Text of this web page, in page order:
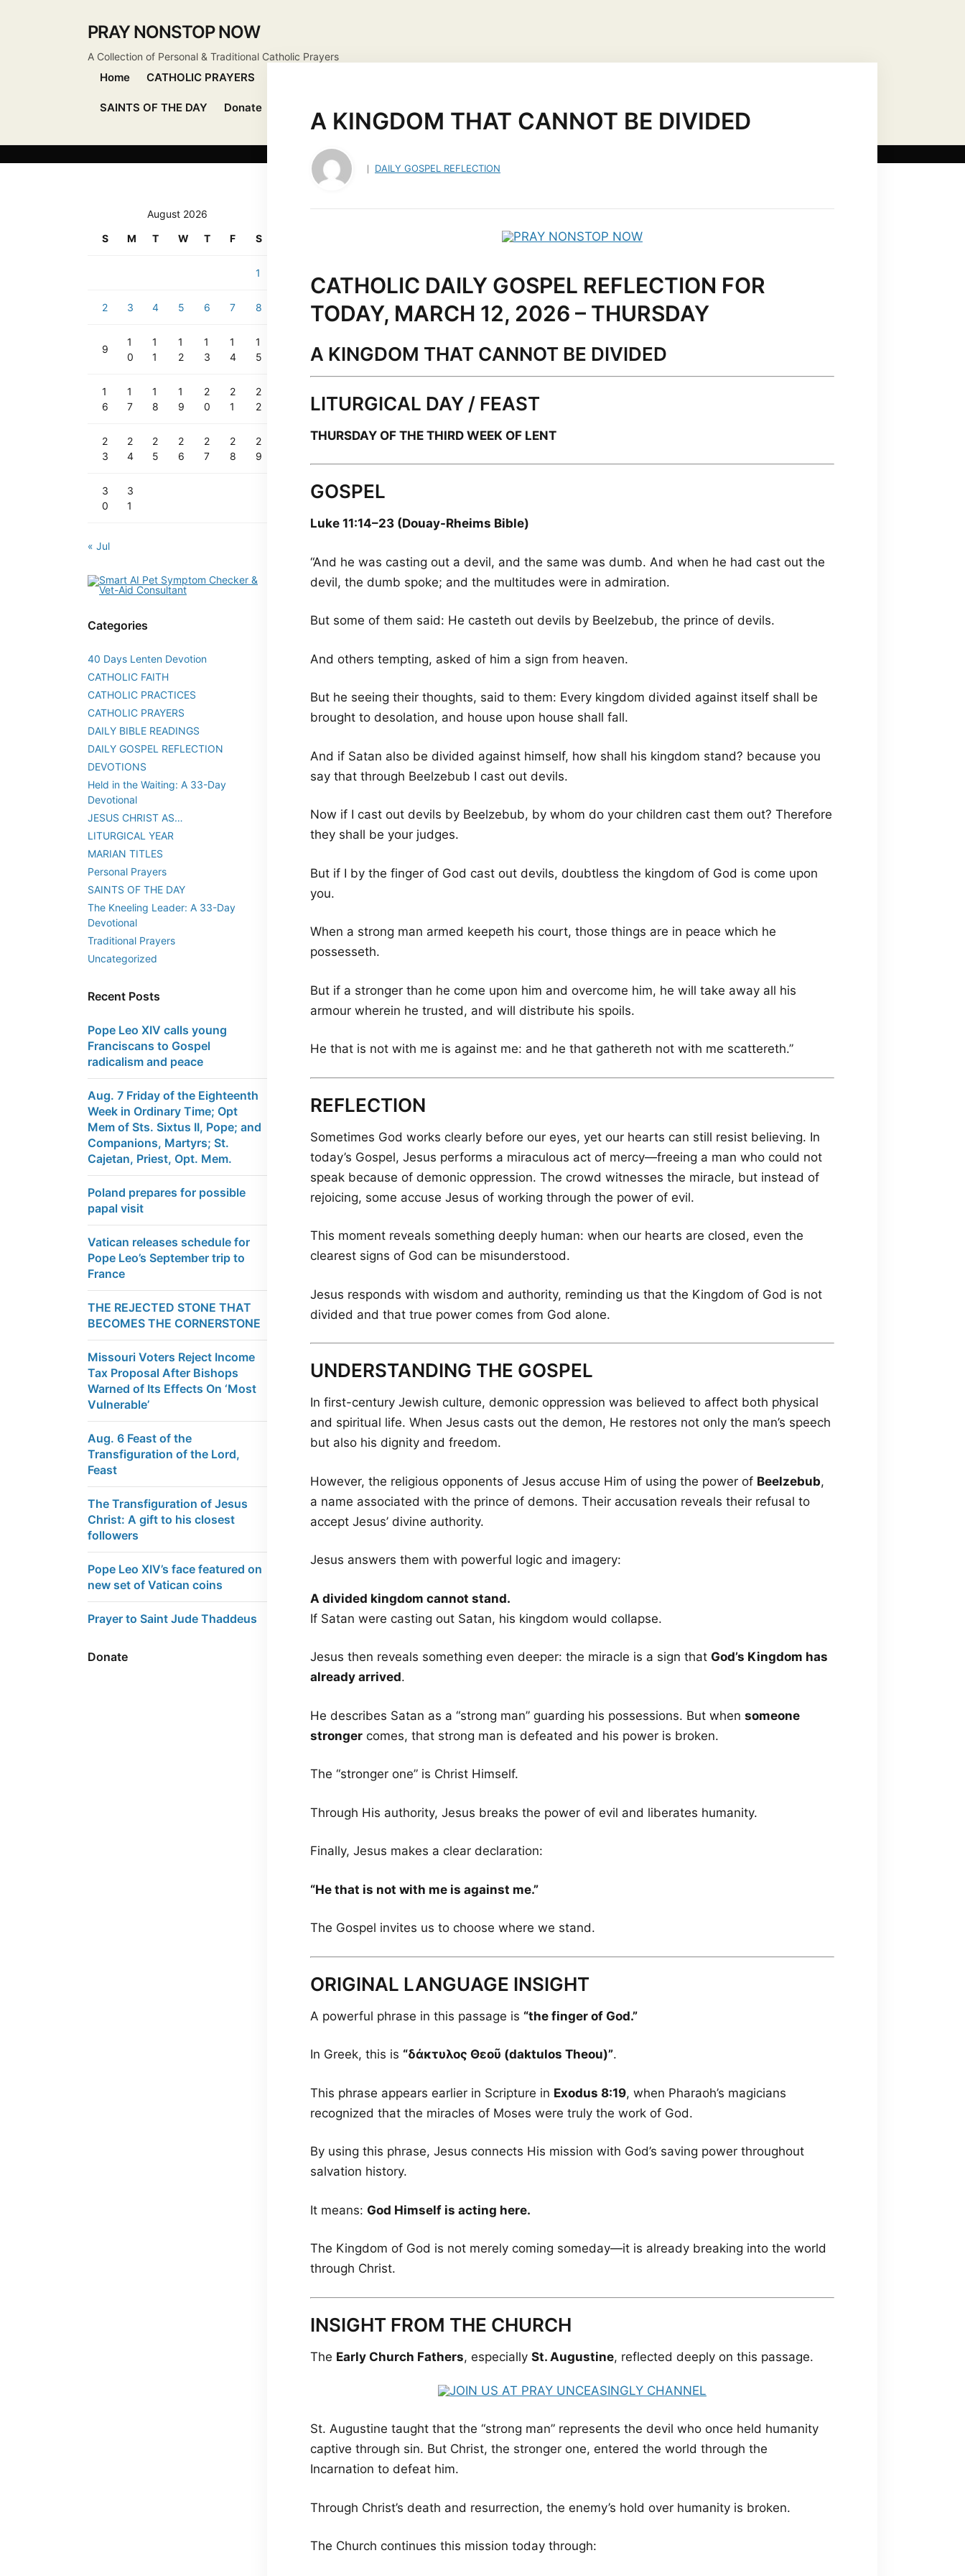
PRAY NONSTOP NOW
A Collection of Personal & Traditional Catholic Prayers
Home CATHOLIC PRAYERS
SAINTS OF THE DAY Donate A KINGDOM THAT CANNOT BE DIVIDED
DAILY GOSPEL REFLECTION
CATHOLIC DAILY GOSPEL REFLECTION FOR
TODAY, MARCH 12, 2026 – THURSDAY
A KINGDOM THAT CANNOT BE DIVIDED
LITURGICAL DAY / FEAST
THURSDAY OF THE THIRD WEEK OF LENT
GOSPEL
Luke 11:14–23 (Douay-Rheims Bible)
“And he was casting out a devil, and the same was dumb. And when he had cast out the
devil, the dumb spoke; and the multitudes were in admiration.
But some of them said: He casteth out devils by Beelzebub, the prince of devils.
And others tempting, asked of him a sign from heaven.
But he seeing their thoughts, said to them: Every kingdom divided against itself shall be
brought to desolation, and house upon house shall fall.
And if Satan also be divided against himself, how shall his kingdom stand? because you
say that through Beelzebub I cast out devils.
Now if I cast out devils by Beelzebub, by whom do your children cast them out? Therefore
they shall be your judges.
But if I by the finger of God cast out devils, doubtless the kingdom of God is come upon
you.
When a strong man armed keepeth his court, those things are in peace which he
possesseth.
But if a stronger than he come upon him and overcome him, he will take away all his
armour wherein he trusted, and will distribute his spoils.
He that is not with me is against me: and he that gathereth not with me scattereth.”
REFLECTION
Sometimes God works clearly before our eyes, yet our hearts can still resist believing. In
today’s Gospel, Jesus performs a miraculous act of mercy—freeing a man who could not
speak because of demonic oppression. The crowd witnesses the miracle, but instead of
rejoicing, some accuse Jesus of working through the power of evil.
This moment reveals something deeply human: when our hearts are closed, even the
clearest signs of God can be misunderstood.
Jesus responds with wisdom and authority, reminding us that the Kingdom of God is not
divided and that true power comes from God alone.
UNDERSTANDING THE GOSPEL
In first-century Jewish culture, demonic oppression was believed to affect both physical
and spiritual life. When Jesus casts out the demon, He restores not only the man’s speech
but also his dignity and freedom.
However, the religious opponents of Jesus accuse Him of using the power of Beelzebub,
a name associated with the prince of demons. Their accusation reveals their refusal to
accept Jesus’ divine authority.
Jesus answers them with powerful logic and imagery:
A divided kingdom cannot stand.
If Satan were casting out Satan, his kingdom would collapse.
Jesus then reveals something even deeper: the miracle is a sign that God’s Kingdom has
already arrived.
He describes Satan as a “strong man” guarding his possessions. But when someone
stronger comes, that strong man is defeated and his power is broken.
The “stronger one” is Christ Himself.
Through His authority, Jesus breaks the power of evil and liberates humanity.
Finally, Jesus makes a clear declaration:
“He that is not with me is against me.”
The Gospel invites us to choose where we stand.
ORIGINAL LANGUAGE INSIGHT
A powerful phrase in this passage is “the finger of God.”
In Greek, this is “δάκτυλος Θεοῦ (daktulos Theou)”.
This phrase appears earlier in Scripture in Exodus 8:19, when Pharaoh’s magicians
recognized that the miracles of Moses were truly the work of God.
By using this phrase, Jesus connects His mission with God’s saving power throughout
salvation history.
It means: God Himself is acting here.
The Kingdom of God is not merely coming someday—it is already breaking into the world
through Christ.
INSIGHT FROM THE CHURCH
The Early Church Fathers, especially St. Augustine, reflected deeply on this passage.
St. Augustine taught that the “strong man” represents the devil who once held humanity
captive through sin. But Christ, the stronger one, entered the world through the
Incarnation to defeat him.
Through Christ’s death and resurrection, the enemy’s hold over humanity is broken.
The Church continues this mission today through:
August 2026
S
M T W T F S
1
2 3 4 5 6 7 8
9
1
0
1
1
1
2
1
3
1
4
1
5
1
6
1
7
1
8
1
9
2
0
2
1
2
2
2
3
2
4
2
5
2
6
2
7
2
8
2
9
3
0
3
1
« Jul
Categories
40 Days Lenten Devotion
CATHOLIC FAITH
CATHOLIC PRACTICES
CATHOLIC PRAYERS
DAILY BIBLE READINGS
DAILY GOSPEL REFLECTION
DEVOTIONS
Held in the Waiting: A 33-Day
Devotional
JESUS CHRIST AS…
LITURGICAL YEAR
MARIAN TITLES
Personal Prayers
SAINTS OF THE DAY
The Kneeling Leader: A 33-Day
Devotional
Traditional Prayers
Uncategorized
Recent Posts
Pope Leo XIV calls young
Franciscans to Gospel
radicalism and peace
Aug. 7 Friday of the Eighteenth
Week in Ordinary Time; Opt
Mem of Sts. Sixtus II, Pope; and
Companions, Martyrs; St.
Cajetan, Priest, Opt. Mem.
Poland prepares for possible
papal visit
Vatican releases schedule for
Pope Leo’s September trip to
France
THE REJECTED STONE THAT
BECOMES THE CORNERSTONE
Missouri Voters Reject Income
Tax Proposal After Bishops
Warned of Its Effects On ‘Most
Vulnerable’
Aug. 6 Feast of the
Transfiguration of the Lord,
Feast
The Transfiguration of Jesus
Christ: A gift to his closest
followers
Pope Leo XIV’s face featured on
new set of Vatican coins
Prayer to Saint Jude Thaddeus
Donate